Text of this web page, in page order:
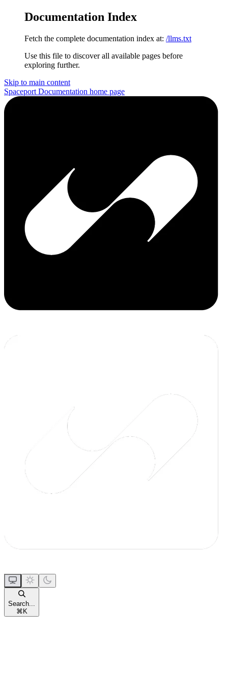
Documentation Index
Fetch the complete documentation index at: /llms.txt
Use this file to discover all available pages before
exploring further.
Skip to main content
Spaceport Documentation home page
Search...
⌘ K